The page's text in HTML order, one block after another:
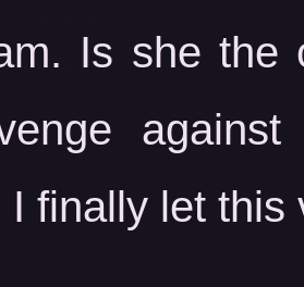
Is she the
I finally let this